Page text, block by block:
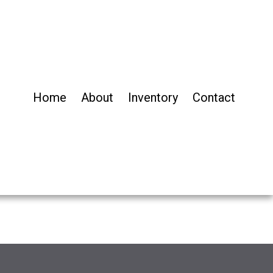
Home About Inventory Contact